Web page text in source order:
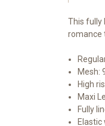
This fully
romance
Mesh:
High
Maxi
Fully
Elastic